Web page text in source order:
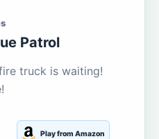
Patrol
truck is waiting!
Play from Amazon